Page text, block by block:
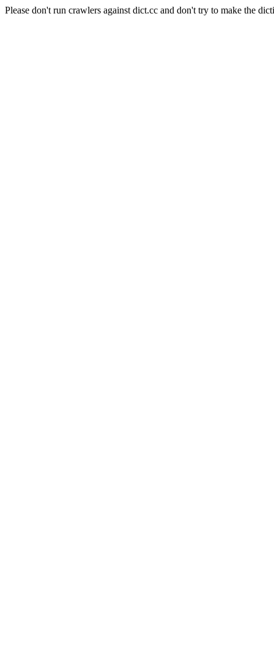
Please don't run crawlers against dict.cc and don't try to make the